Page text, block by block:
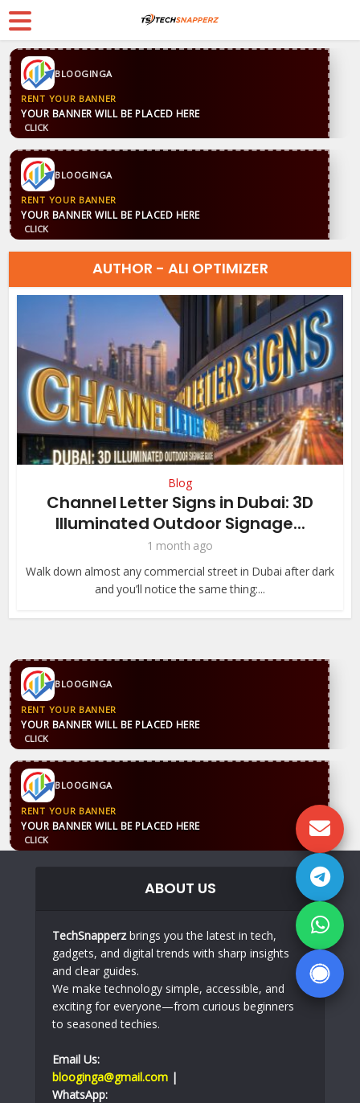
BLOOGINGA
RENT YOUR BANNER
YOUR BANNER WILL BE PLACED HERE
CLICK
BLOOGINGA
RENT YOUR BANNER
YOUR BANNER WILL BE PLACED HERE
CLICK
AUTHOR - ALI OPTIMIZER
Blog
Channel Letter Signs in Dubai: 3D
Illuminated Outdoor Signage...
1 month ago
Walk down almost any commercial street in Dubai after dark
and you’ll notice the same thing:...
BLOOGINGA
RENT YOUR BANNER
YOUR BANNER WILL BE PLACED HERE
CLICK
BLOOGINGA
RENT YOUR BANNER
YOUR BANNER WILL BE PLACED HERE
CLICK
ABOUT US
TechSnapperzbrings you the latest in tech,
gadgets, and digital trends with sharp insights
and clear guides.
We make technology simple, accessible, and
exciting for everyone—from curious beginners
to seasoned techies.
Email Us:
blooginga@gmail.com |
WhatsApp: